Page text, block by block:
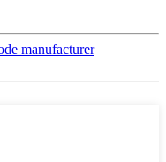
manufacturer